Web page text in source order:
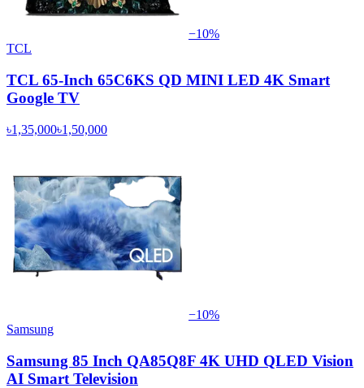
−10%
TCL
TCL 65-Inch 65C6KS QD MINI LED 4K Smart
Google TV
৳1,35,000৳1,50,000
−10%
Samsung
Samsung 85 Inch QA85Q8F 4K UHD QLED Vision
AI Smart Television